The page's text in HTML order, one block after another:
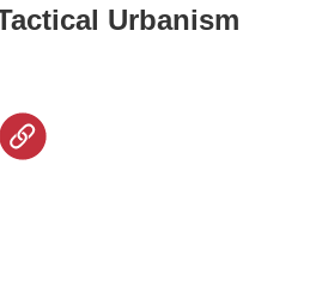
Urbanism